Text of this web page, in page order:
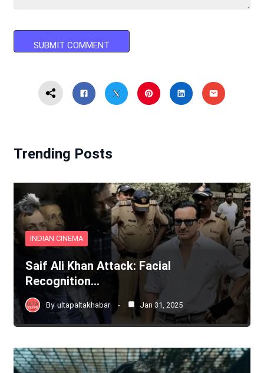
Trending Posts
INDIAN CINEMA
Saif Ali Khan Attack: Facial
Recognition…
By ultapaltakhabar Jan 31, 2025